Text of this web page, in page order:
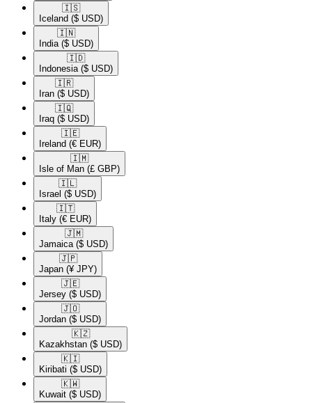
🇮🇸​
Iceland ($ USD)
🇮🇳​
India ($ USD)
🇮🇩​
Indonesia ($ USD)
🇮🇷​
Iran ($ USD)
🇮🇶​
Iraq ($ USD)
🇮🇪​
Ireland (€ EUR)
🇮🇲​
Isle of Man (£ GBP)
🇮🇱​
Israel ($ USD)
🇮🇹​
Italy (€ EUR)
🇯🇲​
Jamaica ($ USD)
🇯🇵​
Japan (¥ JPY)
🇯🇪​
Jersey ($ USD)
🇯🇴​
Jordan ($ USD)
🇰🇿​
Kazakhstan ($ USD)
🇰🇮​
Kiribati ($ USD)
🇰🇼​
Kuwait ($ USD)